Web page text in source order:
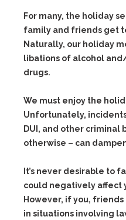
For many, the holiday
family and friends get
Naturally, our holiday
libations of alcohol
drugs.
We must enjoy the
Unfortunately,
DUI, and other criminal
otherwise – can
It’s never desirable to
could negatively affect
However, if you,
in situations involving